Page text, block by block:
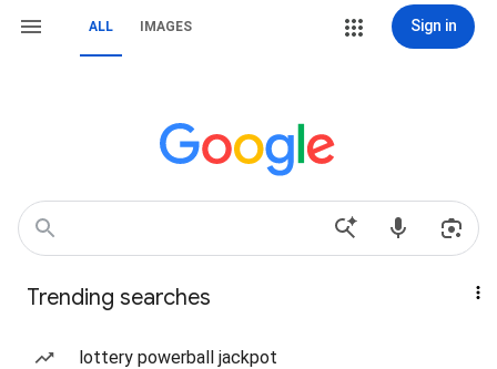
ALL IMAGES Sign in
Trending searches
lottery powerball jackpot